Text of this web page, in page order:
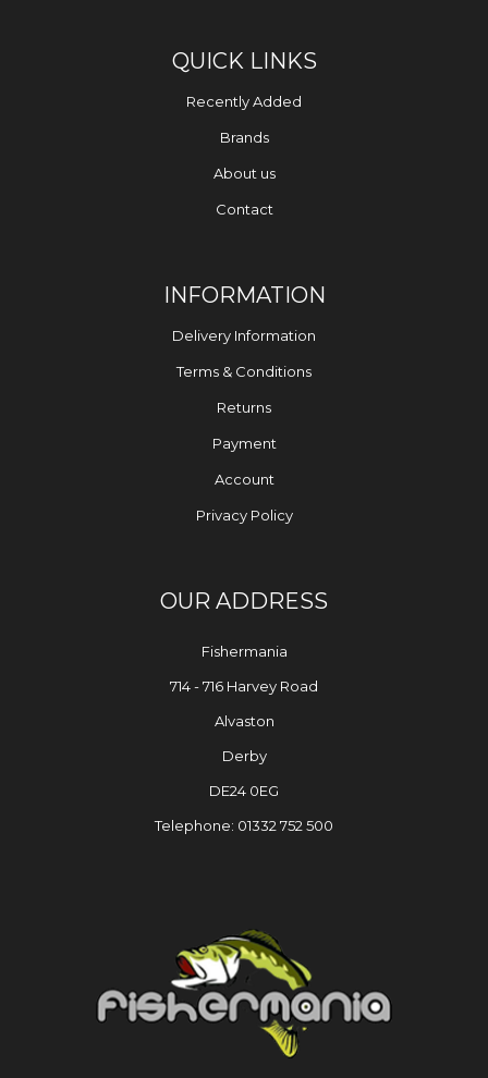
QUICK LINKS
Recently Added
Brands
About us
Contact
INFORMATION
Delivery Information
Terms & Conditions
Returns
Payment
Account
Privacy Policy
OUR ADDRESS
Fishermania
714 - 716 Harvey Road
Alvaston
Derby
DE24 0EG
Telephone: 01332 752 500